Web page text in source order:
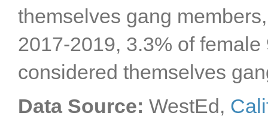
themselves gang
2017-2019, 3.3% of
considered themselves
Data Source: WestEd,